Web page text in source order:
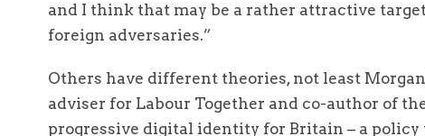
and I think that may be a rather attractive
foreign adversaries.”
Others have different theories, not least
adviser for Labour Together and co-author of
progressive digital identity for Britain – a